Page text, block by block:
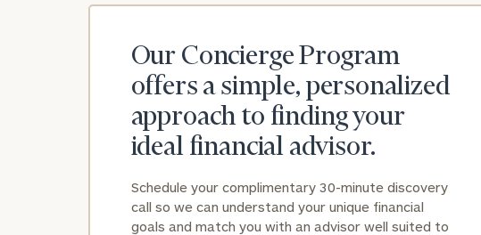
Our Concierge Program
offers a simple, personalized
approach to finding your
ideal financial advisor.
Schedule your complimentary 30-minute discovery
call so we can understand your unique financial
goals and match you with an advisor well suited to